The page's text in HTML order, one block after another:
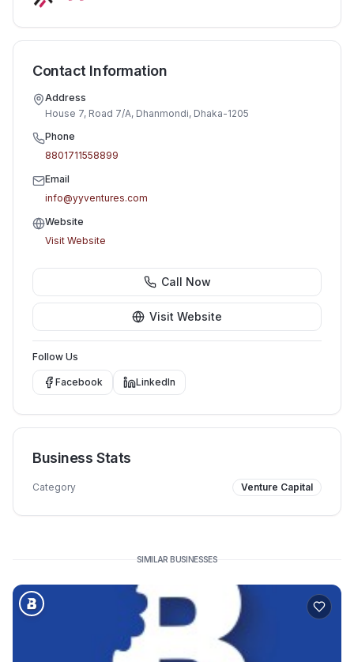
Contact Information
Address
House 7, Road 7/A, Dhanmondi, Dhaka-1205
Phone
8801711558899
Email
info@yyventures.com
Website
Visit Website
Call Now
Visit Website
Follow Us
Facebook LinkedIn
Business Stats
Category Venture Capital
SIMILAR BUSINESSES